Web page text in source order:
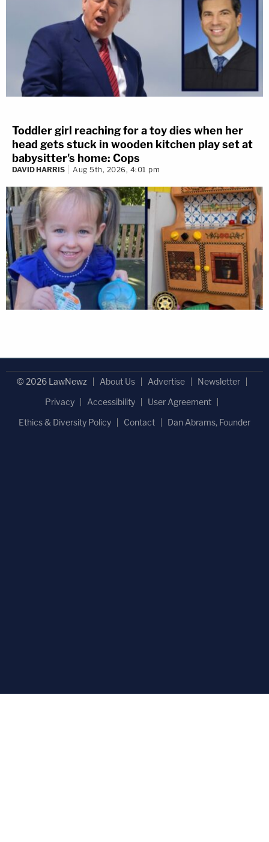
Toddler girl reaching for a toy dies when her
head gets stuck in wooden kitchen play set at
babysitter's home: Cops
DAVID HARRIS Aug 5th, 2026, 4:01 pm
© 2026 LawNewz About Us Advertise
Newsletter
Privacy
Accessibility
User Agreement
Ethics & Diversity Policy
Contact Dan Abrams, Founder